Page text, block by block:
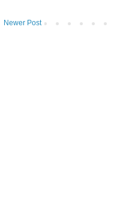
Newer Post